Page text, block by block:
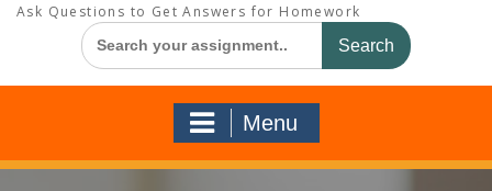
Ask Questions to Get Answers for Homework
Search
for:
Menu